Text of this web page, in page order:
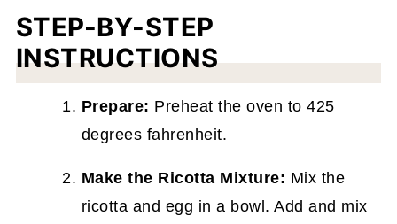
STEP-BY-STEP
INSTRUCTIONS
Prepare: Preheat the oven to 425
degrees fahrenheit.
Make the Ricotta Mixture: Mix the
ricotta and egg in a bowl. Add and mix